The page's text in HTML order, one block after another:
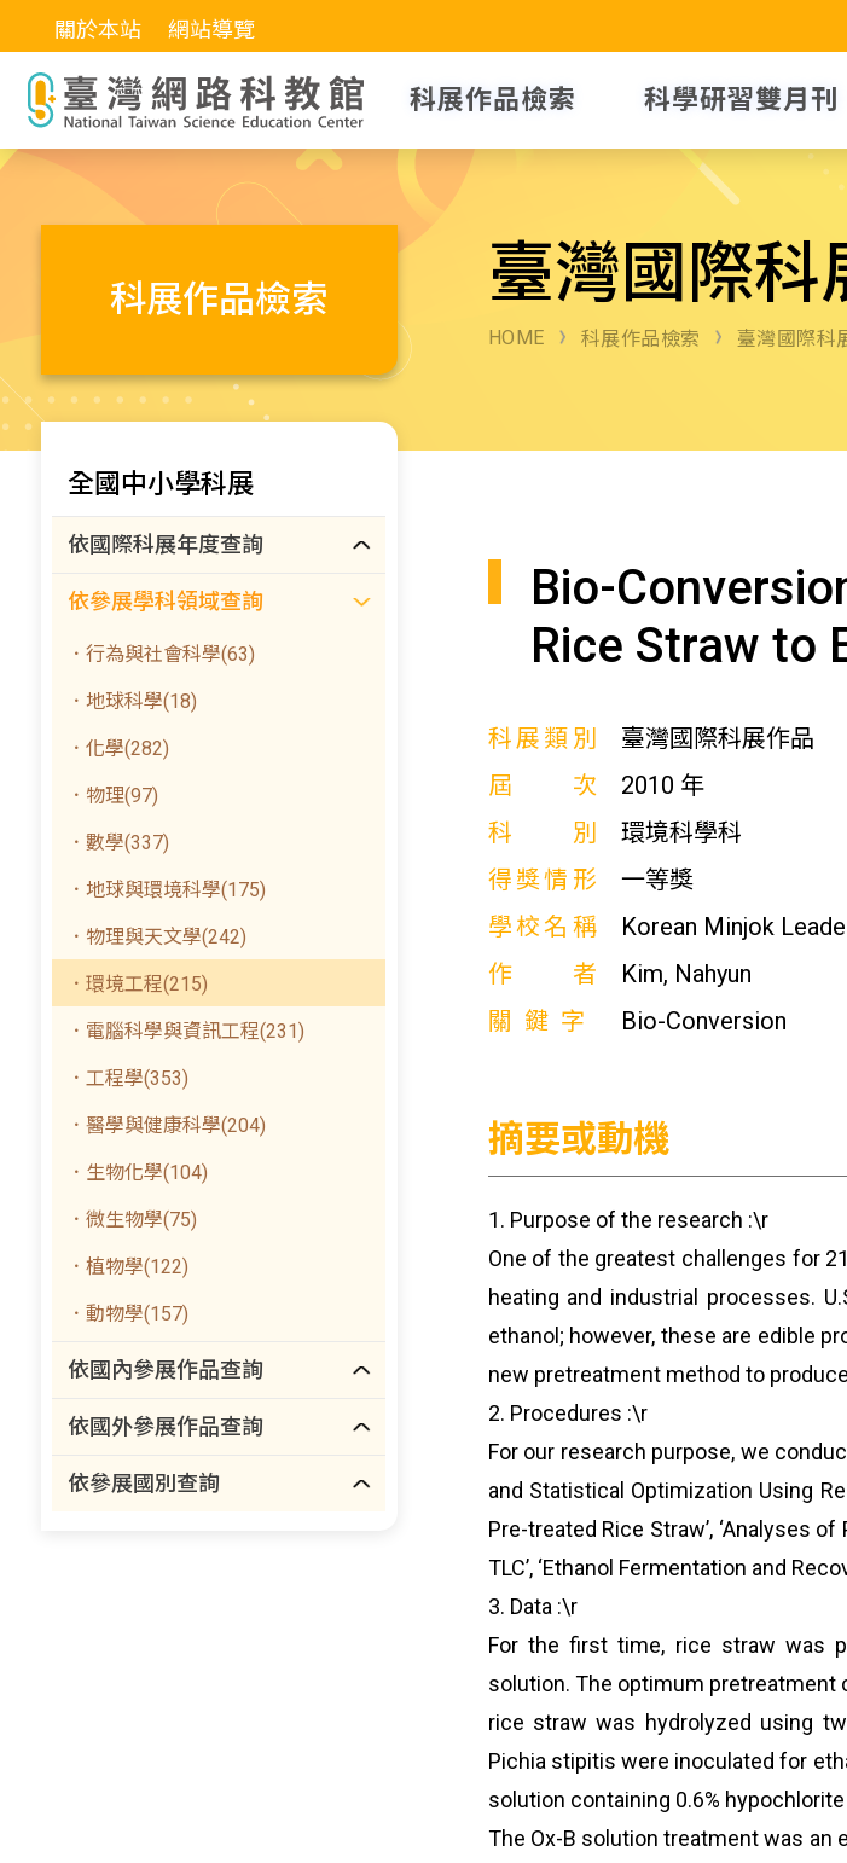
關於本站 網站導覽
科展作品檢索 科學研習雙月刊
科展作品檢索 臺灣國際科
HOME 科展作品檢索 臺灣國際科
全國中小學科展
依國際科展年度查詢
依參展學科領域查詢
．行為與社會科學(63)
．地球科學(18)
．化學(282)
．物理(97)
．數學(337)
．地球與環境科學(175)
．物理與天文學(242)
．環境工程(215)
．電腦科學與資訊工程(231)
．工程學(353)
．醫學與健康科學(204)
．生物化學(104)
．微生物學(75)
．植物學(122)
．動物學(157)
依國內參展作品查詢
依國外參展作品查詢
依參展國別查詢
Bio-
Rice Straw to
科展類別
臺灣國際科展作品
屆次
2010 年
科別
環境科學科
得獎情形
一等獎
學校名稱
Korean Minjok
作者
Kim, Nahyun
關鍵字
Bio-Conversion
摘要或動機
1. Purpose of the research :\r
One of the greatest challenges for
heating and industrial processes.
ethanol; however, these are edible
new pretreatment method to
2. Procedures :\r
For our research purpose, we
and Statistical Optimization Using
Pre-treated Rice Straw’, ‘Analyses
TLC’, ‘Ethanol Fermentation and
3. Data :\r
For the first time, rice straw was
solution. The optimum pretreatment
rice straw was hydrolyzed using
Pichia stipitis were inoculated for
solution containing 0.6%
The Ox-B solution treatment was